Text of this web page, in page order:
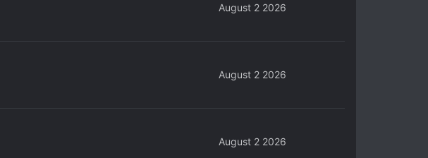
August 2 2026
August 2 2026
August 2 2026